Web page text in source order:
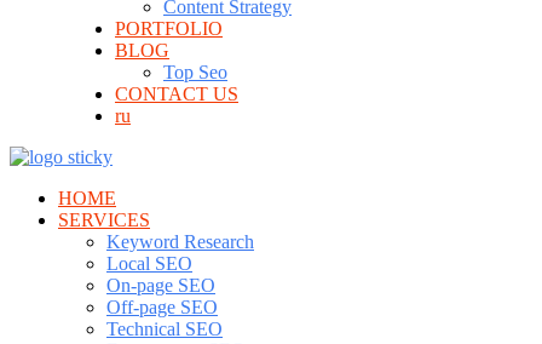
Content Strategy
PORTFOLIO
BLOG
Top Seo
CONTACT US
ru
HOME
SERVICES
Keyword Research
Local SEO
On-page SEO
Off-page SEO
Technical SEO